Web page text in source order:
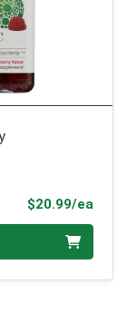
$20.99/ea